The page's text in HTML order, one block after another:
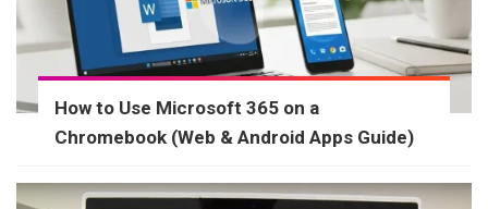
How to Use Microsoft 365 on a
Chromebook (Web & Android Apps Guide)